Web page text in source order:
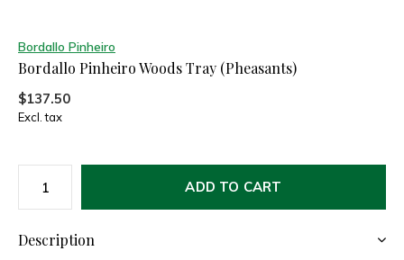
Bordallo Pinheiro
Bordallo Pinheiro Woods Tray (Pheasants)
$137.50
Excl. tax
ADD TO CART
Description